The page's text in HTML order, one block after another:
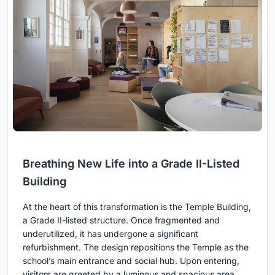
Breathing New Life into a Grade II-Listed
Building
At the heart of this transformation is the Temple Building,
a Grade II-listed structure. Once fragmented and
underutilized, it has undergone a significant
refurbishment. The design repositions the Temple as the
school’s main entrance and social hub. Upon entering,